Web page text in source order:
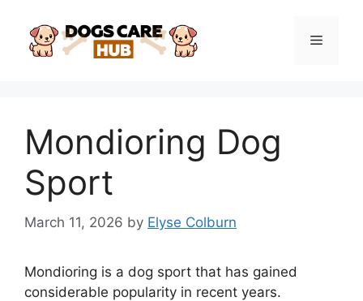
content
Menu
Mondioring Dog
Sport
March 11, 2026 by Elyse Colburn
Mondioring is a dog sport that has gained
considerable popularity in recent years.